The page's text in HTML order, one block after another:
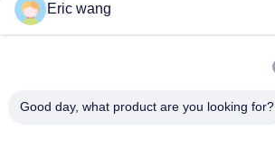
Eric wang
Good day, what product are you looking for?